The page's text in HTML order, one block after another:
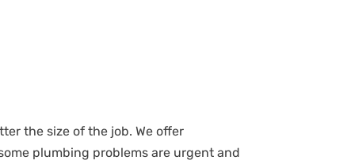
the size of the job. We offer
plumbing problems are urgent and